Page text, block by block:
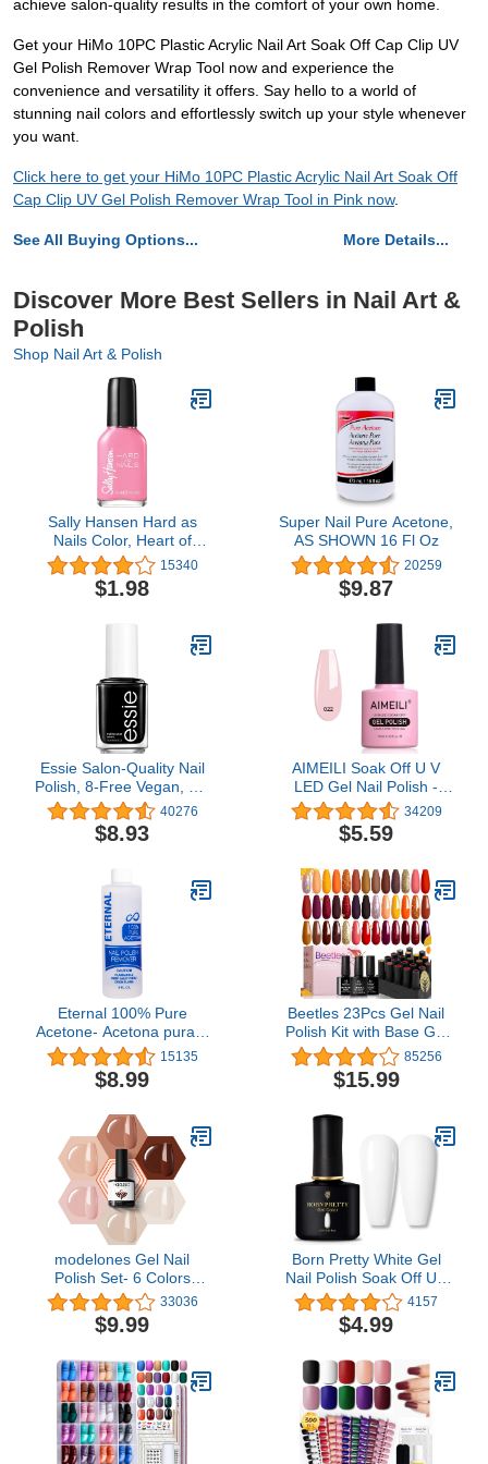
achieve salon-quality results in the comfort of your own home.
Get your HiMo 10PC Plastic Acrylic Nail Art Soak Off Cap Clip UV
Gel Polish Remover Wrap Tool now and experience the
convenience and versatility it offers. Say hello to a world of
stunning nail colors and effortlessly switch up your style whenever
you want.
Click here to get your HiMo 10PC Plastic Acrylic Nail Art Soak Off
Cap Clip UV Gel Polish Remover Wrap Tool in Pink now.
See All Buying Options... More Details...
Discover More Best Sellers in Nail Art &
Polish
Shop Nail Art & Polish
Sally Hansen Hard as
Nails Color, Heart of
Stone, 0.45 Fluid Ounce
15340
$1.98
Super Nail Pure Acetone,
AS SHOWN 16 Fl Oz
20259
$9.87
Essie Salon-Quality Nail
Polish, 8-Free Vegan, Jet
Black, Licorice, 0.46 fl oz
40276
$8.93
AIMEILI Soak Off U V
LED Gel Nail Polish -
Rose Nude (022) 10ml
34209
$5.59
Eternal 100% Pure
Acetone- Acetona pura –
Quick Professional Ultra-
Powerful Nail Polish
Remover for Natural,
and Dark Colored Paints
(8 FL. OZ.)
15135
$8.99
Beetles 23Pcs Gel Nail
Polish Kit with Base Gel
Top Coat, Full Maroon
Gold Journey Yellow Red
Glitter Burgundy Orange
Nails Soak Off Starter Kit
Halloween Gifts for
Women
85256
$15.99
modelones Gel Nail
Polish Set- 6 Colors
Nude Gel Polish All
Seasons Skin Tones Pink
Neutral Brown Gel Polish
Nail Kit Manicure DIY
Home
33036
$9.99
Born Pretty White Gel
Nail Polish Soak Off UV
LED Nail Lamp Gel
Polish Nail Art Manicure
Salon DIY Home 10ML
4157
$4.99